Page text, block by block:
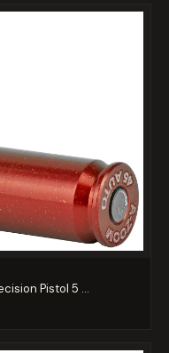
Pistol 5 ...